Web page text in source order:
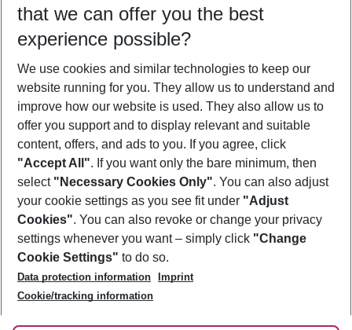
Who will travel
2 adults No children
Show more filter
Footer
Footer navigation
About Us
Best Price Guarantee
Change Cookie Settings
Cookie Policy
Facts
Service & Help
Accessible Travel
Check-in
Follow Us
that we can offer you the best
experience possible?
We use cookies and similar technologies to keep our
website running for you. They allow us to understand and
improve how our website is used. They also allow us to
offer you support and to display relevant and suitable
content, offers, and ads to you. If you agree, click
"Accept All". If you want only the bare minimum, then
select "Necessary Cookies Only". You can also adjust
your cookie settings as you see fit under "Adjust
Cookies". You can also revoke or change your privacy
settings whenever you want – simply click "Change
Cookie Settings" to do so.
Data protection information
Imprint
Cookie/tracking information